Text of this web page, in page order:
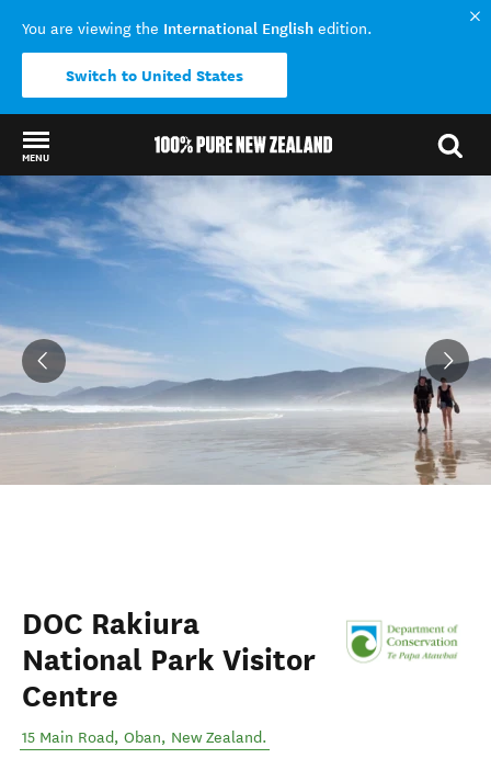
You are viewing the International English edition.
Switch to United States
MENU
Back to my results
DOC Rakiura
National Park Visitor
Centre
15 Main Road, Oban, New Zealand.